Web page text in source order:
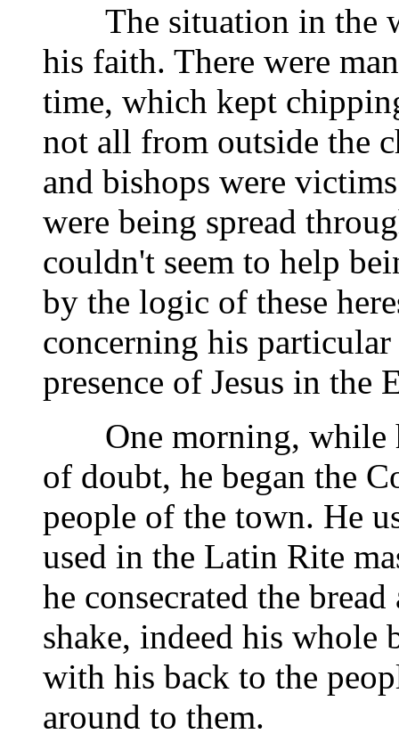
The situation in the
his faith. There were
time, which kept
not all from outside the
and bishops were
were being spread
couldn't seem to help
by the logic of these
concerning his
presence of Jesus in the
One morning, while
of doubt, he began the
people of the town. He
used in the Latin Rite
he consecrated the
shake, indeed his whole
with his back to the
around to them.